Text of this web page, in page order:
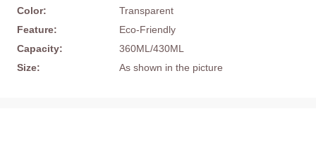
Color:
Transparent
Feature:
Eco-Friendly
Capacity:
360ML/430ML
Size:
As shown in the picture